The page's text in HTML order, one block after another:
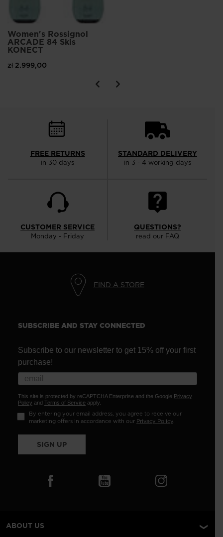
Women's Rossignol
ARCADE 84 Skis
KONECT
zł 2.999,00
FREE RETURNS
in 30 days
STANDARD DELIVERY
in 3 - 4 working days
CUSTOMER SERVICE
Monday - Friday
QUESTIONS?
read our FAQ
FIND A STORE
SUBSCRIBE AND STAY CONNECTED
Subscribe to our newsletter to get 15% off your first
purchase!
This site is protected by reCAPTCHA Enterprise and the Google Privacy
Policy and Terms of Service apply.
By entering your email address, you agree to receive our
marketing offers in accordance with our Privacy Policy.
SIGN UP
ABOUT US